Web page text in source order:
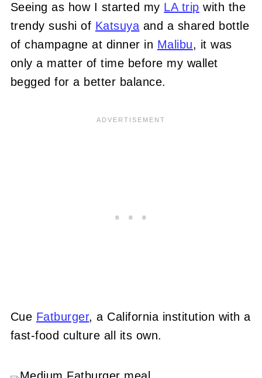
Seeing as how I started my LA trip with the
trendy sushi of Katsuya and a shared bottle
of champagne at dinner in Malibu, it was
only a matter of time before my wallet
begged for a better balance.
Cue Fatburger, a California institution with a
fast-food culture all its own.